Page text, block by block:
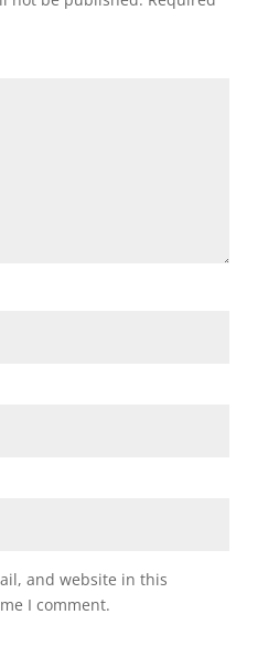
and website in this
I comment.